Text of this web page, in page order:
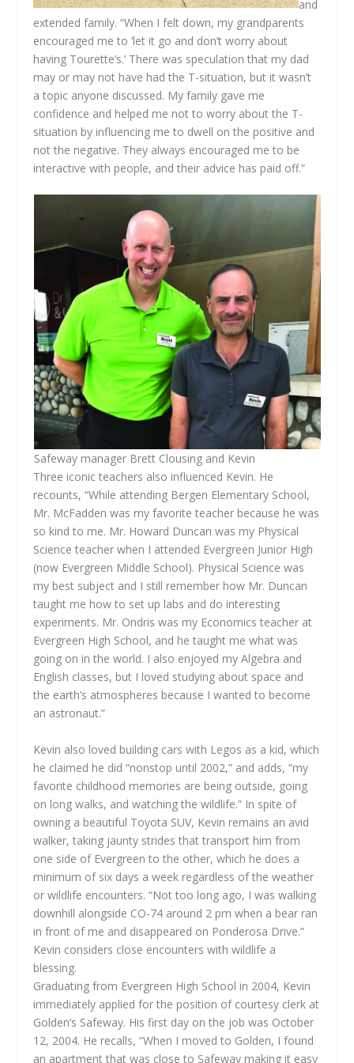
and
extended family. “When I felt down, my grandparents
encouraged me to ‘let it go and don’t worry about
having Tourette’s.’ There was speculation that my dad
may or may not have had the T-situation, but it wasn’t
a topic anyone discussed. My family gave me
confidence and helped me not to worry about the T-
situation by influencing me to dwell on the positive and
not the negative. They always encouraged me to be
interactive with people, and their advice has paid off.”
Safeway manager Brett Clousing and Kevin
Three iconic teachers also influenced Kevin. He
recounts, “While attending Bergen Elementary School,
Mr. McFadden was my favorite teacher because he was
so kind to me. Mr. Howard Duncan was my Physical
Science teacher when I attended Evergreen Junior High
(now Evergreen Middle School). Physical Science was
my best subject and I still remember how Mr. Duncan
taught me how to set up labs and do interesting
experiments. Mr. Ondris was my Economics teacher at
Evergreen High School, and he taught me what was
going on in the world. I also enjoyed my Algebra and
English classes, but I loved studying about space and
the earth’s atmospheres because I wanted to become
an astronaut.”
Kevin also loved building cars with Legos as a kid, which
he claimed he did “nonstop until 2002,” and adds, “my
favorite childhood memories are being outside, going
on long walks, and watching the wildlife.” In spite of
owning a beautiful Toyota SUV, Kevin remains an avid
walker, taking jaunty strides that transport him from
one side of Evergreen to the other, which he does a
minimum of six days a week regardless of the weather
or wildlife encounters. “Not too long ago, I was walking
downhill alongside CO-74 around 2 pm when a bear ran
in front of me and disappeared on Ponderosa Drive.”
Kevin considers close encounters with wildlife a
blessing.
Graduating from Evergreen High School in 2004, Kevin
immediately applied for the position of courtesy clerk at
Golden’s Safeway. His first day on the job was October
12, 2004. He recalls, “When I moved to Golden, I found
an apartment that was close to Safeway making it easy